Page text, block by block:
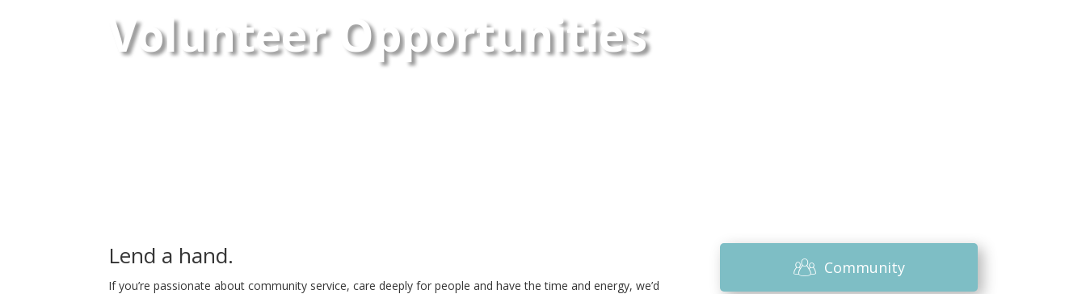
Volunteer Opportunities
Lend a hand.
If you’re passionate about community service, care deeply for people and have the time and energy, we’d
Community